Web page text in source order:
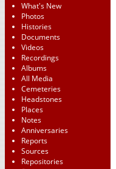
What's New
Photos
Histories
Documents
Videos
Recordings
Albums
All Media
Cemeteries
Headstones
Places
Notes
Anniversaries
Reports
Sources
Repositories